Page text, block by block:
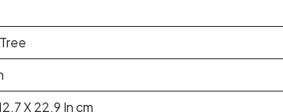
X 22.9 In cm